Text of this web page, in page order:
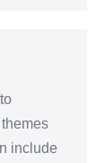
include